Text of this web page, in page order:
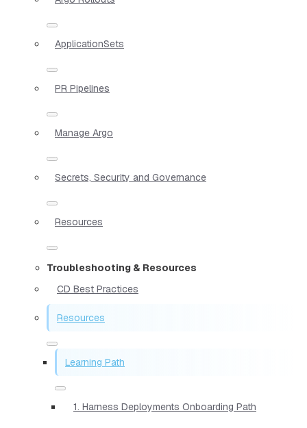
ApplicationSets
PR Pipelines
Manage Argo
Secrets, Security and Governance
Resources
Troubleshooting & Resources
CD Best Practices
Resources
Learning Path
1. Harness Deployments Onboarding Path